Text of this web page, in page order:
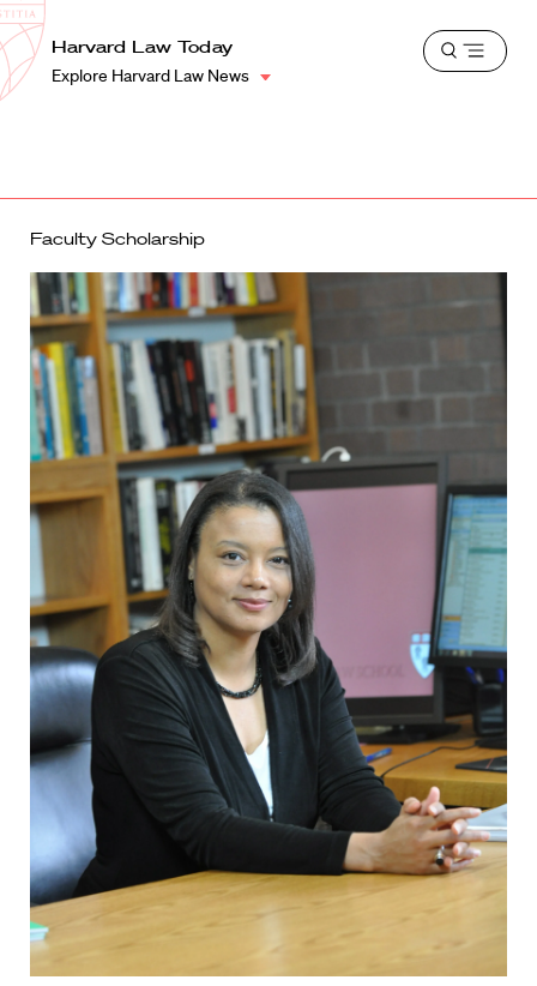
Harvard
Law
School
Shield
Harvard Law Today
Explore Harvard Law News
Open
Faculty Scholarship